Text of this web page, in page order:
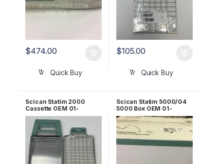
$474.00
Quick Buy
$105.00
Quick Buy
Scican Statim 2000
Cassette OEM 01-
100008A
Scican Statim 5000/G4
5000 Box OEM 01-
108327S